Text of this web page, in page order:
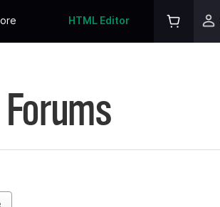
HTML Editor